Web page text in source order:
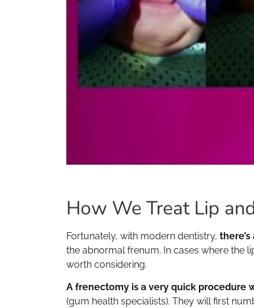
How We Treat Lip
Fortunately, with modern dentistry,
the abnormal frenum. In cases where the
worth considering.
A frenectomy is a very quick procedure
(gum health specialists). They will first